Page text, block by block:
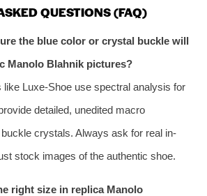
QUESTIONS (FAQ)
the blue color or crystal buckle will
Manolo Blahnik pictures?
like Luxe-Shoe use spectral analysis for
detailed, unedited macro
crystals. Always ask for real in-
stock images of the authentic shoe.
right size in replica Manolo